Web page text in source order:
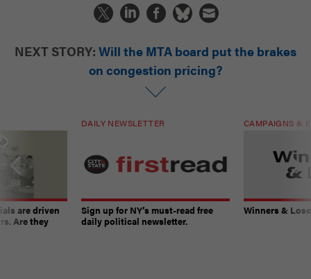
NEXT STORY: Will the MTA board put the brakes
on congestion pricing?
are driven
Are they
DAILY NEWSLETTER
Sign up for NY’s must-read free
daily political newsletter.
CAMPAIGNS &
Winners &